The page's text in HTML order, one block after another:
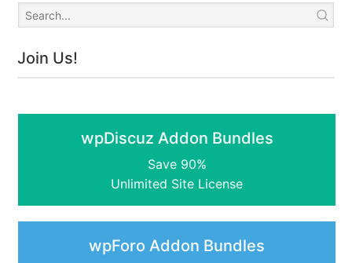
Join Us!
wpDiscuz Addon Bundles
Save 90%
Unlimited Site License
wpForo Addon Bundles